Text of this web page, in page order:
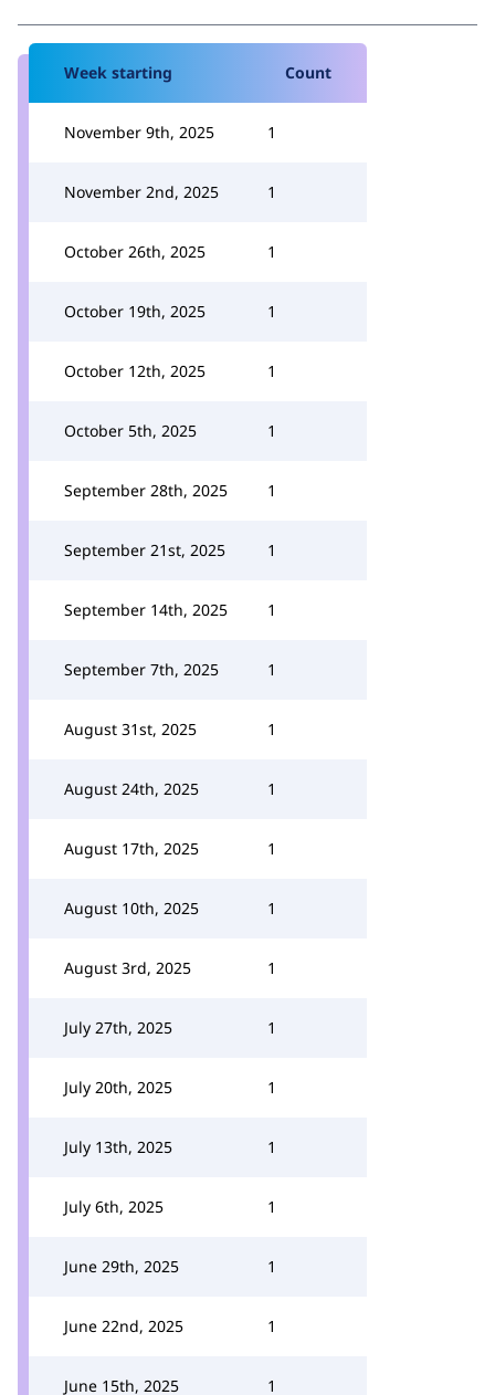
Week starting Count
November 9th, 2025 1
November 2nd, 2025 1
October 26th, 2025 1
October 19th, 2025 1
October 12th, 2025 1
October 5th, 2025 1
September 28th, 2025 1
September 21st, 2025 1
September 14th, 2025 1
September 7th, 2025 1
August 31st, 2025 1
August 24th, 2025 1
August 17th, 2025 1
August 10th, 2025 1
August 3rd, 2025 1
July 27th, 2025 1
July 20th, 2025 1
July 13th, 2025 1
July 6th, 2025 1
June 29th, 2025 1
June 22nd, 2025 1
June 15th, 2025 1